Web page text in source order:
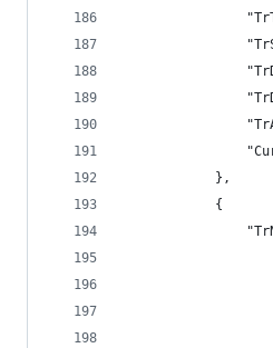
            },
            {